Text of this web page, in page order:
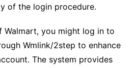
of the login procedure.
Walmart, you might log in to
Wmlink/2step to enhance
The system provides